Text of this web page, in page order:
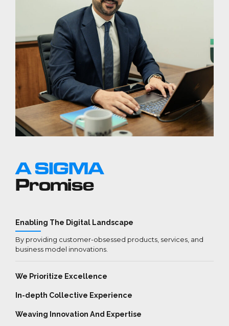
A SIGMA
Promise
Enabling The Digital Landscape
By providing customer-obsessed products, services, and
business model innovations.
We Prioritize Excellence
In-depth Collective Experience
Weaving Innovation And Expertise